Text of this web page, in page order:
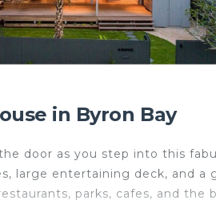
in Byron Bay
door as you step into this
large entertaining deck, and
parks, cafes, and the